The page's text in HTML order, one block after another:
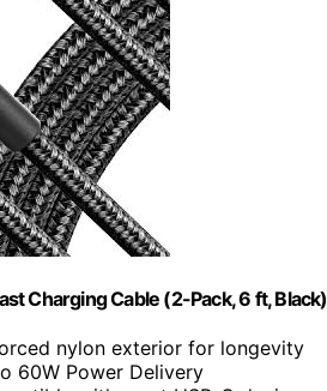
Charging Cable (2-Pack, 6 ft, Black)
nylon exterior for longevity
60W Power Delivery